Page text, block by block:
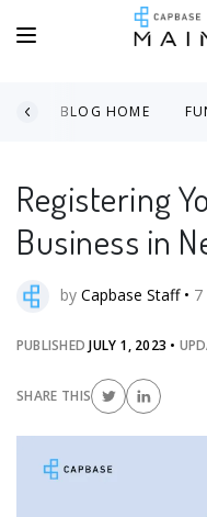
BLOG HOME
Registering
Business in
by Capbase Staff• 7
PUBLISHEDJULY 1, 2023 •
SHARE THIS